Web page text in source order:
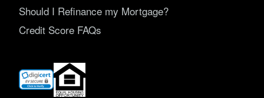
Should I Refinance my Mortgage?
Credit Score FAQs
(opens
new